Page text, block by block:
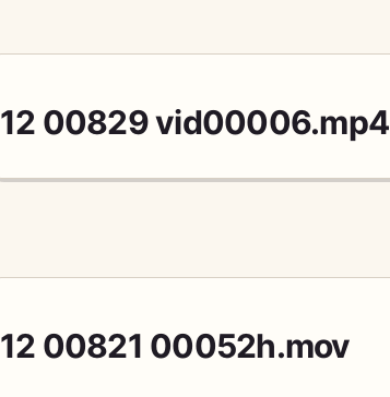
12 00829 vid00006.mp4
12 00821 00052h.mov